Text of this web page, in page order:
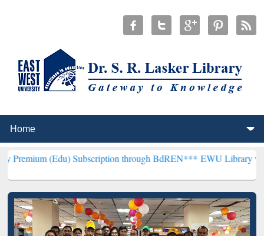
Subscription through BdREN***EWU Library will henceforth